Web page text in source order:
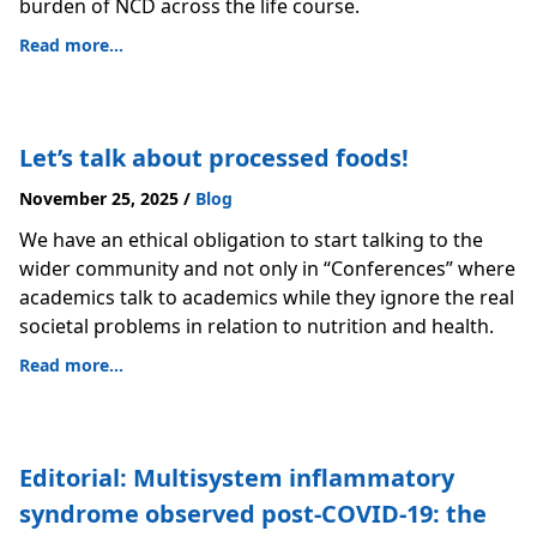
burden of NCD across the life course.
Read more...
Let’s talk about processed foods!
November 25, 2025 / Blog
We have an ethical obligation to start talking to the
wider community and not only in “Conferences” where
academics talk to academics while they ignore the real
societal problems in relation to nutrition and health.
Read more...
Editorial: Multisystem inflammatory
syndrome observed post-COVID-19: the